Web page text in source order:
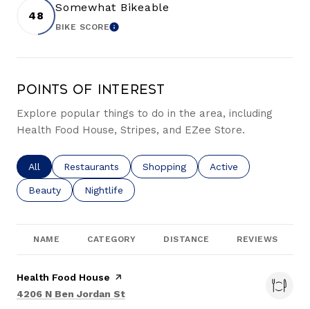
48
Somewhat Bikeable
BIKE SCORELEARN MORE
Points of Interest
Explore popular things to do in the area, including
Health Food House, Stripes, and EZee Store.
Search businesses related to
All Search businesses related to
Restaurants Search businesses related to
Shopping Search businesses
Active
Search businesses related to
Beauty Search businesses related to
Nightlife
NAME CATEGORY DISTANCE REVIEWS
Visit the
Health Food House page on Yelp
Search
4206 N Ben Jordan St